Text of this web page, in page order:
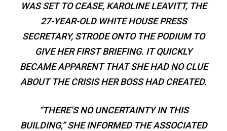
WAS SET TO CEASE, KAROLINE LEAVITT, THE
27-YEAR-OLD WHITE HOUSE PRESS
SECRETARY, STRODE ONTO THE PODIUM TO
GIVE HER FIRST BRIEFING. IT QUICKLY
BECAME APPARENT THAT SHE HAD NO CLUE
ABOUT THE CRISIS HER BOSS HAD CREATED.
“THERE’S NO UNCERTAINTY IN THIS
BUILDING,” SHE INFORMED THE ASSOCIATED